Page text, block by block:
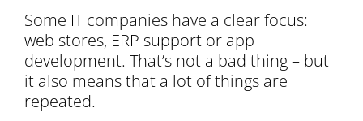
Some IT companies have a clear focus:
web stores, ERP support or app
development. That’s not a bad thing – but
it also means that a lot of things are
repeated.